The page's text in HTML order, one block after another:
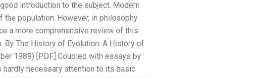
introduction to the subject. Modern
population. However, in philosophy
a more comprehensive review of this
By The History of Evolution: A History of
1989) [PDF.] Coupled with essays by
hardly necessary attention to its basic